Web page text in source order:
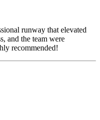
runway that elevated
and the team were
recommended!